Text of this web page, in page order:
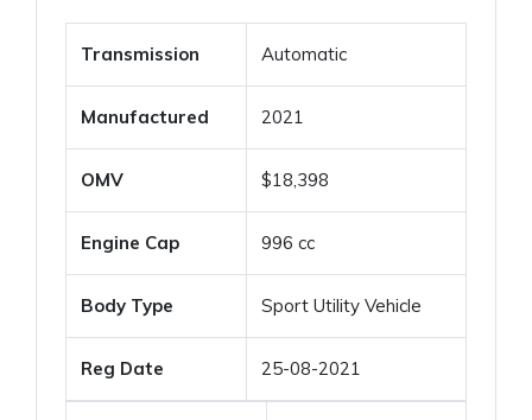
Transmission Automatic
Manufactured 2021
OMV $18,398
Engine Cap 996 cc
Body Type Sport Utility Vehicle
Reg Date 25-08-2021